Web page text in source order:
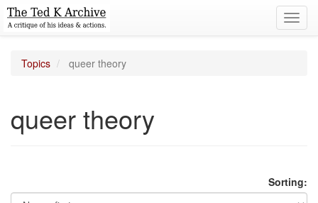
Topics queer theory
queer theory
Sorting: